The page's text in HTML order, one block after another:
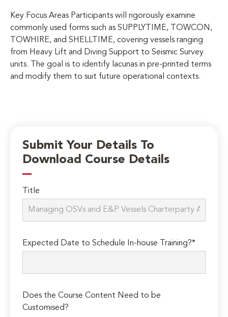
Key Focus Areas Participants will rigorously examine
commonly used forms such as SUPPLYTIME, TOWCON,
TOWHIRE, and SHELLTIME, covering vessels ranging
from Heavy Lift and Diving Support to Seismic Survey
units. The goal is to identify lacunas in pre-printed terms
and modify them to suit future operational contexts.
Submit Your Details To
Download Course Details
Title
Expected Date to Schedule In-house Training?*
Does the Course Content Need to be
Customised?